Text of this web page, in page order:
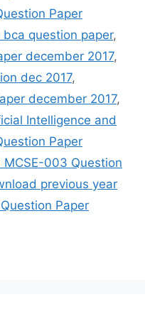
Paper
question paper,
december 2017,
dec 2017,
december 2017,
Intelligence and
Paper
MCSE-003 Question
previous year
Paper